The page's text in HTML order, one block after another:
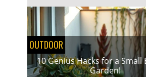
GARDEN
TOOLS
NEED!
OUTDOOR
10 Genius Hacks for a Small
Garden!